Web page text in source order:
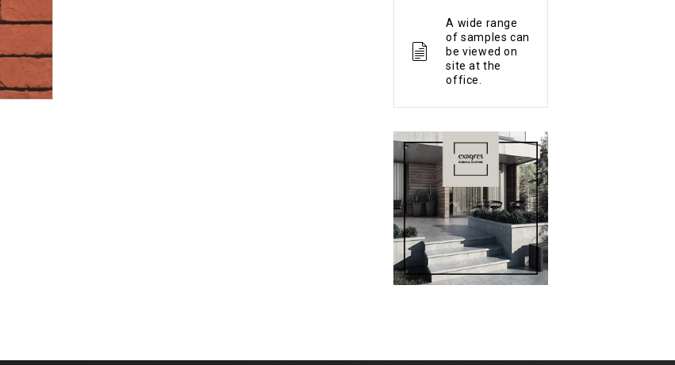
A wide range
of samples can
be viewed on
site at the
office.